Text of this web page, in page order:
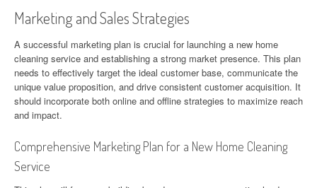
Marketing and Sales Strategies
A successful marketing plan is crucial for launching a new home
cleaning service and establishing a strong market presence. This plan
needs to effectively target the ideal customer base, communicate the
unique value proposition, and drive consistent customer acquisition. It
should incorporate both online and offline strategies to maximize reach
and impact.
Comprehensive Marketing Plan for a New Home Cleaning
Service